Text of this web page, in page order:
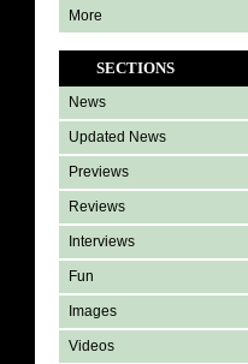
More
SECTIONS
News
Updated News
Previews
Reviews
Interviews
Fun
Images
Videos